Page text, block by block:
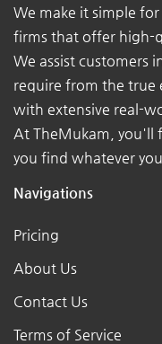
We make it simple
firms that offer high-
We assist customers
require from the true
with extensive real-
At TheMukam, you'll
you find whatever
Navigations
Pricing
About Us
Contact Us
Terms of Service